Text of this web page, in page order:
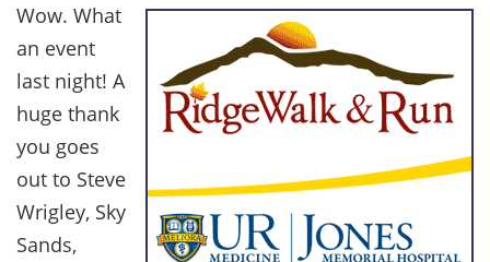
Wow. What
an event
last night! A
huge thank
you goes
out to Steve
Wrigley, Sky
Sands,